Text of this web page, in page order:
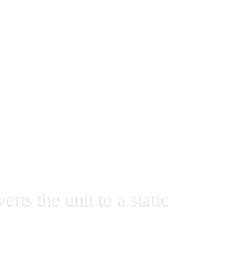
the unit to a static